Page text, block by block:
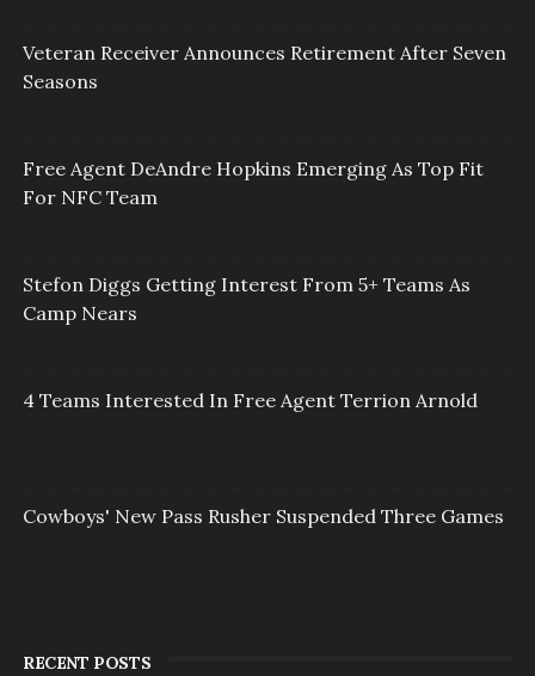
Veteran Receiver Announces Retirement After Seven
Seasons
Free Agent DeAndre Hopkins Emerging As Top Fit
For NFC Team
Stefon Diggs Getting Interest From 5+ Teams As
Camp Nears
4 Teams Interested In Free Agent Terrion Arnold
Cowboys' New Pass Rusher Suspended Three Games
RECENT POSTS